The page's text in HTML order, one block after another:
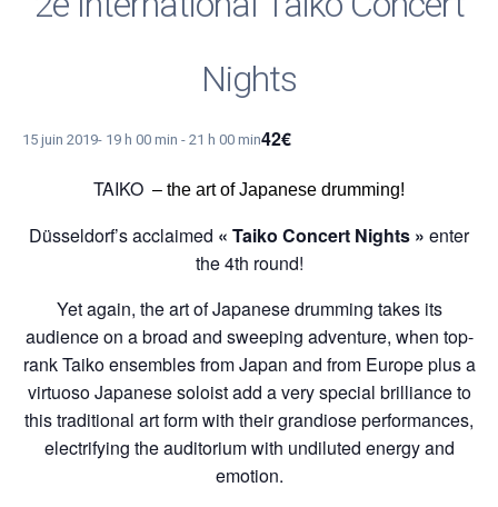
Nights
15 juin 2019- 19 h 00 min - 21 h 00 min42€
TAIKO – the art of Japanese drumming!
Düsseldorf’s acclaimed « Taiko Concert Nights » enter
the 4th round!
Yet again, the art of Japanese drumming takes its
audience on a broad and sweeping adventure, when top-
rank Taiko ensembles from Japan and from Europe plus a
virtuoso Japanese soloist add a very special brilliance to
this traditional art form with their grandiose performances,
electrifying the auditorium with undiluted energy and
emotion.